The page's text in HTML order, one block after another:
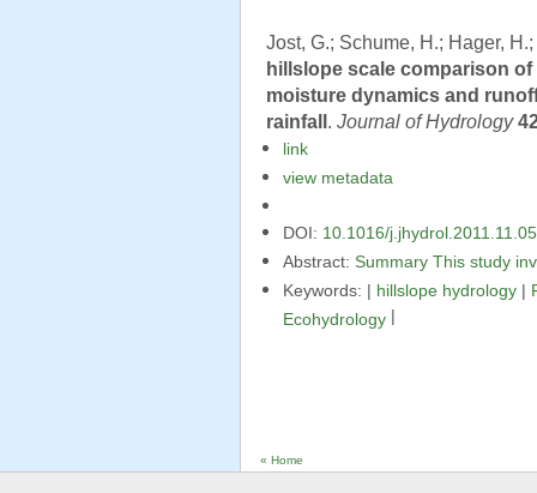
Jost, G.; Schume, H.; Hager,
hillslope scale comparison
moisture dynamics and
rainfall. Journal of Hydrology
link
view metadata
DOI: 10.1016/
Abstract: Summary This study
Keywords: |
hillslope hydrology
Ecohydrology
« Home